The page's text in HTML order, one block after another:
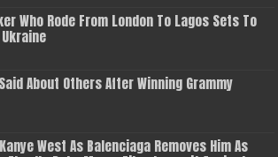
Who Rode From London To Lagos Sets To
About Others After Winning Grammy
West As Balenciaga Removes Him As